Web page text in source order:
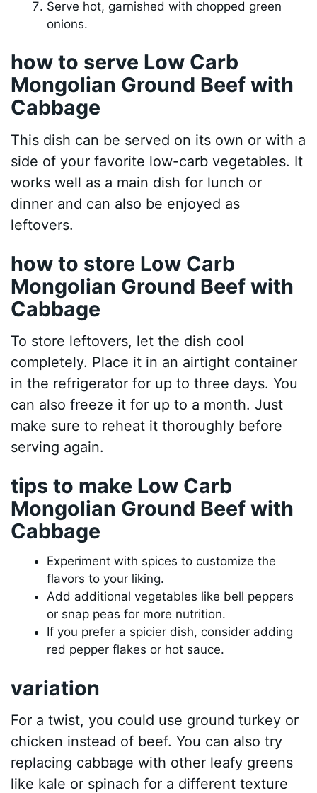
Serve hot, garnished with chopped green
onions.
how to serve Low Carb
Mongolian Ground Beef with
Cabbage
This dish can be served on its own or with a
side of your favorite low-carb vegetables. It
works well as a main dish for lunch or
dinner and can also be enjoyed as
leftovers.
how to store Low Carb
Mongolian Ground Beef with
Cabbage
To store leftovers, let the dish cool
completely. Place it in an airtight container
in the refrigerator for up to three days. You
can also freeze it for up to a month. Just
make sure to reheat it thoroughly before
serving again.
tips to make Low Carb
Mongolian Ground Beef with
Cabbage
Experiment with spices to customize the
flavors to your liking.
Add additional vegetables like bell peppers
or snap peas for more nutrition.
If you prefer a spicier dish, consider adding
red pepper flakes or hot sauce.
variation
For a twist, you could use ground turkey or
chicken instead of beef. You can also try
replacing cabbage with other leafy greens
like kale or spinach for a different texture